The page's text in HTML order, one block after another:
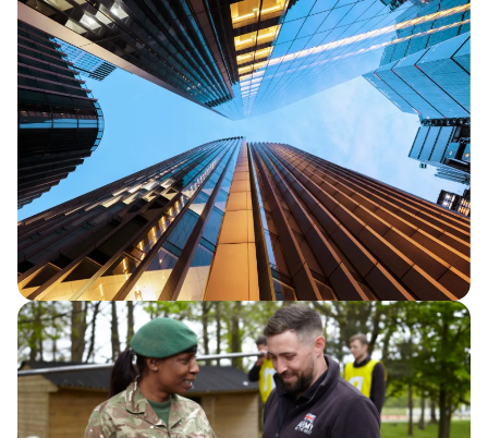
Road User Charging contracts
Capita announces that it has secured a
five-year extension for its two Transport
for London (TfL) Road User Charging
contracts.
Completion of private sector contact
centre disposal
Capita plc today announces that post